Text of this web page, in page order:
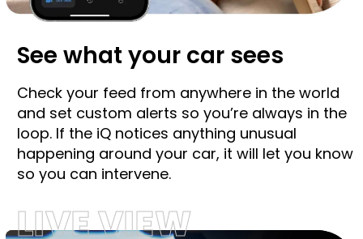
See what your car sees
Check your feed from anywhere in the world
and set custom alerts so you’re always in the
loop. If the iQ notices anything unusual
happening around your car, it will let you know
so you can intervene.
LIVE VIEW